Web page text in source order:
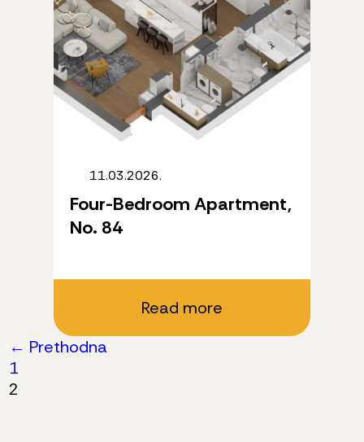
11.03.2026.
Four-Bedroom Apartment,
No. 84
Read more
Posts
pagination
← Prethodna
1
2